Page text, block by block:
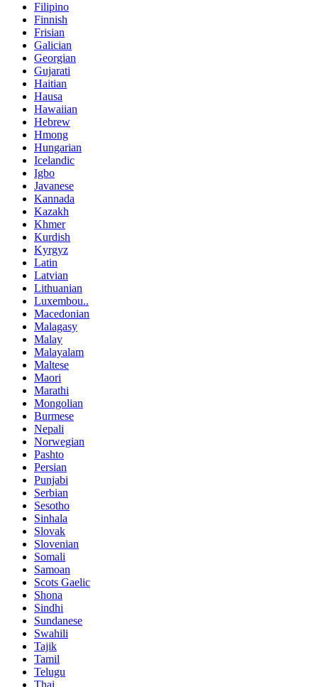
Filipino
Finnish
Frisian
Galician
Georgian
Gujarati
Haitian
Hausa
Hawaiian
Hebrew
Hmong
Hungarian
Icelandic
Igbo
Javanese
Kannada
Kazakh
Khmer
Kurdish
Kyrgyz
Latin
Latvian
Lithuanian
Luxembou..
Macedonian
Malagasy
Malay
Malayalam
Maltese
Maori
Marathi
Mongolian
Burmese
Nepali
Norwegian
Pashto
Persian
Punjabi
Serbian
Sesotho
Sinhala
Slovak
Slovenian
Somali
Samoan
Scots Gaelic
Shona
Sindhi
Sundanese
Swahili
Tajik
Tamil
Telugu
Thai